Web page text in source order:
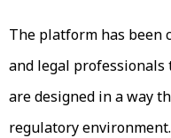
The platform has
and legal
are designed in a way
regulatory